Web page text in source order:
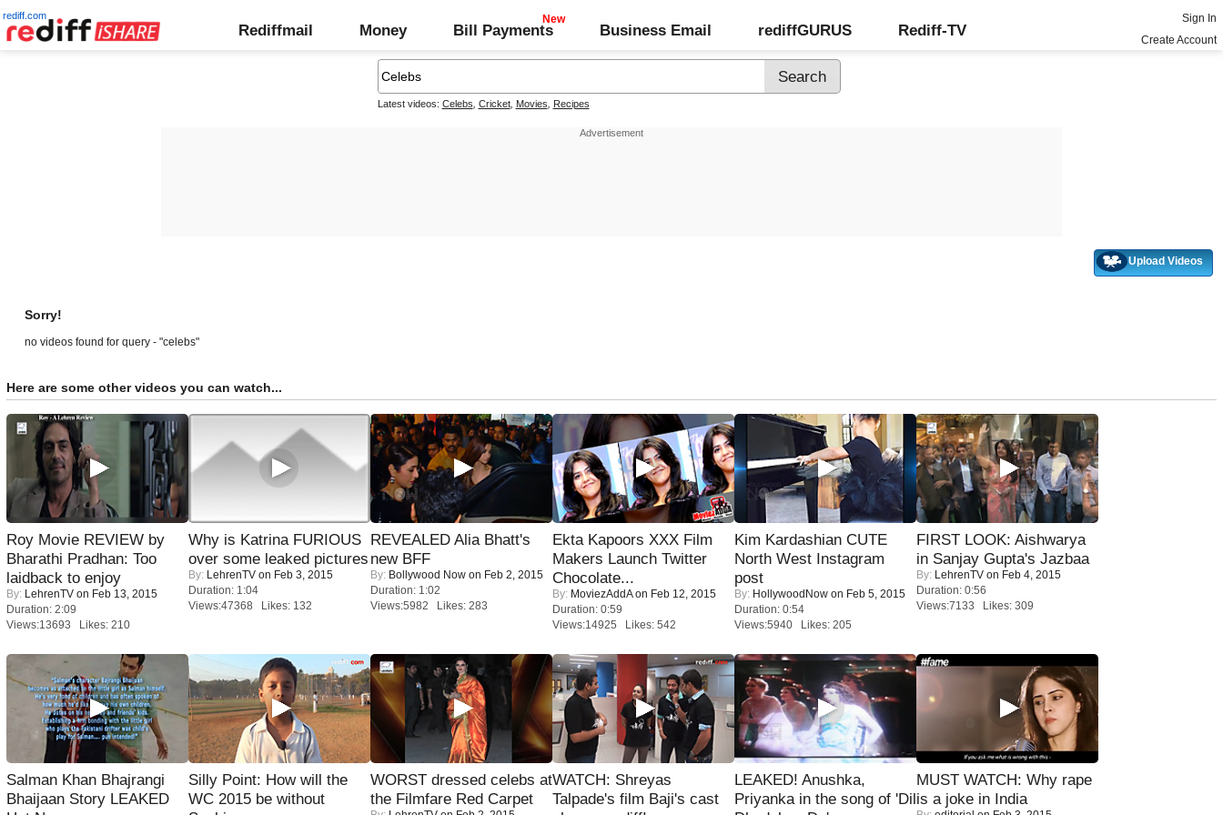
rediff.com
Rediffmail Money Bill Payments Business Email rediffGURUS Rediff-TV
Sign In
Create Account
Latest videos: Celebs Cricket, Movies Recipes
Upload Videos
Sorry!
no videos found for query - "celebs"
Here are some other videos you can watch...
Roy Movie REVIEW by
Bharathi Pradhan: Too
laidback to enjoy
By: LehrenTV on Feb 13, 2015
Duration: 2:09
Views:13693 Likes: 210
Why is Katrina FURIOUS
over some leaked pictures
By: LehrenTV on Feb 3, 2015
Duration: 1:04
Views:47368 Likes: 132
REVEALED Alia Bhatt's
new BFF
By: Bollywood Now on Feb 2, 2015
Duration: 1:02
Views:5982 Likes: 283
Ekta Kapoors XXX Film
Makers Launch Twitter
Chocolate...
By: MoviezAddAon Feb 12, 2015
Duration: 0:59
Views:14925 Likes: 542
Kim Kardashian CUTE
North West Instagram
post
By: HollywoodNow on Feb 5, 2015
Duration: 0:54
Views:5940 Likes: 205
FIRST LOOK: Aishwarya
in Sanjay Gupta's Jazbaa
By: LehrenTV on Feb 4, 2015
Duration: 0:56
Views:7133 Likes: 309
Salman Khan Bhajrangi
Bhaijaan Story LEAKED
Silly Point: How will the
WC 2015 be without
WORST dressed celebs at
the Filmfare Red Carpet
WATCH: Shreyas
Talpade's film Baji's cast
LEAKED! Anushka,
Priyanka in the song of 'Dil
MUST WATCH: Why rape
is a joke in India